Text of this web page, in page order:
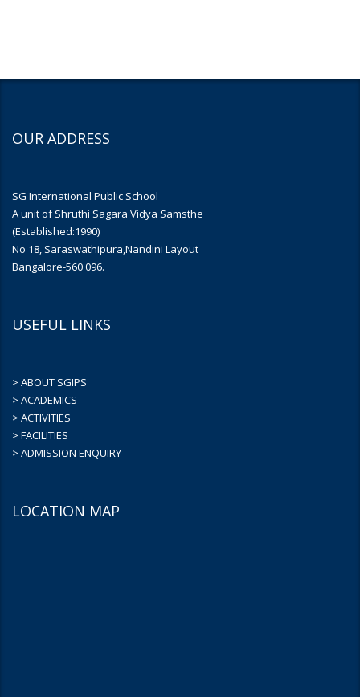
OUR ADDRESS
SG International Public School
A unit of Shruthi Sagara Vidya Samsthe
(Established:1990)
No 18, Saraswathipura,Nandini Layout
Bangalore-560 096.
USEFUL LINKS
> ABOUT SGIPS
> ACADEMICS
> ACTIVITIES
> FACILITIES
> ADMISSION ENQUIRY
LOCATION MAP